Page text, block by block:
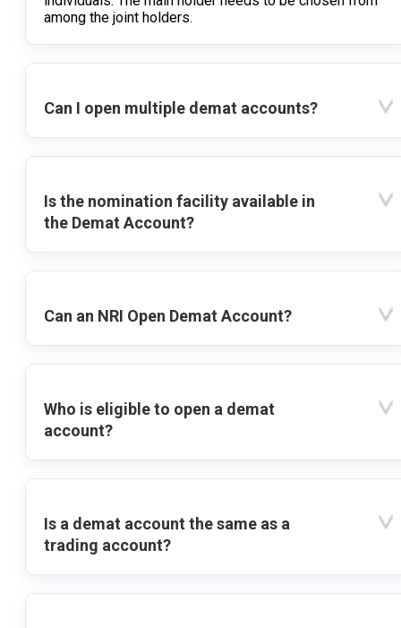
among the joint holders.
Can I open multiple demat accounts?
Is the nomination facility available in
the Demat Account?
Can an NRI Open Demat Account?
Who is eligible to open a demat
account?
Is a demat account the same as a
trading account?